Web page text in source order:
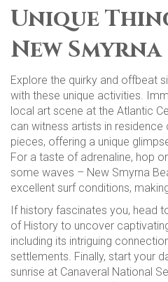
Unique
New Smyrna
Explore the quirky and offbeat
with these unique activities.
local art scene at the Atlantic
can witness artists in
pieces, offering a unique
For a taste of adrenaline, hop
some waves – New Smyrna
excellent surf conditions,
If history fascinates you, head
of History to uncover
including its intriguing
settlements. Finally, start your
sunrise at Canaveral National